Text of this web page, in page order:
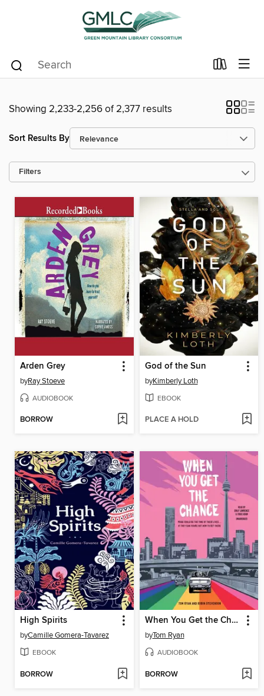
Showing 2,233-2,256 of 2,377 results
Sort Results By
Filters
Arden Grey
byRay Stoeve
AUDIOBOOK
BORROW
God of the Sun
byKimberly Loth
EBOOK
PLACE A HOLD
High Spirits
byCamille Gomera-Tavarez
EBOOK
BORROW
When You Get the Chance
byTom Ryan
AUDIOBOOK
BORROW